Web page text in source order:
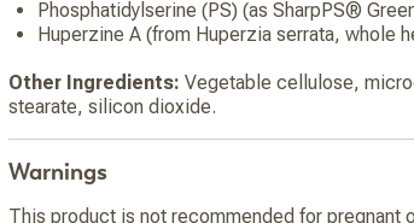
Phosphatidylserine (PS) (as SharpPS®
Huperzine A (from Huperzia serrata, whole
Other Ingredients: Vegetable cellulose,
stearate, silicon dioxide.
Warnings
This product is not recommended for pregnant